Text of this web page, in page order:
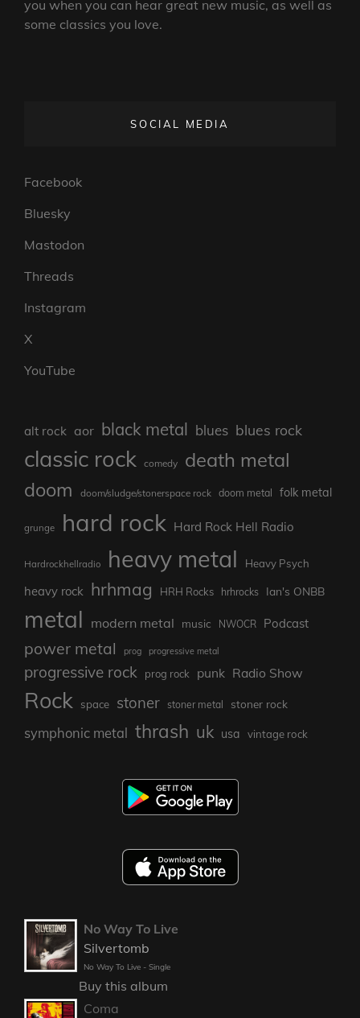
you when you can hear great new music, as well as
some classics you love.
SOCIAL MEDIA
Facebook
Bluesky
Mastodon
Threads
Instagram
X
YouTube
alt rock aor black metal blues blues rock
classic rock comedy death metal
doom doom/sludge/stonerspace rock doom metal folk metal
grunge hard rock Hard Rock Hell Radio
Hardrockhellradio heavy metal Heavy Psych
heavy rock hrhmag HRH Rocks hrhrocks Ian's ONBB
metal modern metal music NWOCR Podcast
power metal prog progressive metal
progressive rock prog rock punk Radio Show
Rock space stoner stoner metal stoner rock
symphonic metal thrash uk usa vintage rock
No Way To Live
Silvertomb
No Way To Live - Single
Buy this album
Coma